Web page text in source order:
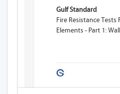
Gulf Standard
Fire Resistance
Elements - Part 1: